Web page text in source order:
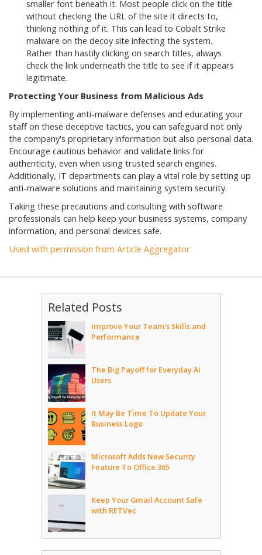
smaller font beneath it. Most people click on the title
without checking the URL of the site it directs to,
thinking nothing of it. This can lead to Cobalt Strike
malware on the decoy site infecting the system.
Rather than hastily clicking on search titles, always
check the link underneath the title to see if it appears
legitimate.
Protecting Your Business from Malicious Ads
By implementing anti-malware defenses and educating your
staff on these deceptive tactics, you can safeguard not only
the company's proprietary information but also personal data.
Encourage cautious behavior and validate links for
authenticity, even when using trusted search engines.
Additionally, IT departments can play a vital role by setting up
anti-malware solutions and maintaining system security.
Taking these precautions and consulting with software
professionals can help keep your business systems, company
information, and personal devices safe.
Used with permission from Article Aggregator
Related Posts
Improve Your Team’s Skills and
Performance
The Big Payoff for Everyday AI
Users
It May Be Time To Update Your
Business Logo
Microsoft Adds New Security
Feature To Office 365
Keep Your Gmail Account Safe
with RETVec